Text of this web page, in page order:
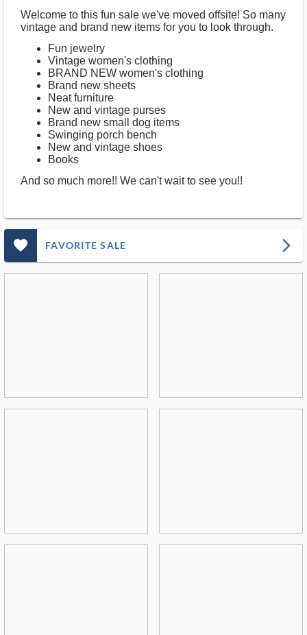
Welcome to this fun sale we've moved offsite! So many
vintage and brand new items for you to look through.
Fun jewelry
Vintage women's clothing
BRAND NEW women's clothing
Brand new sheets
Neat furniture
New and vintage purses
Brand new small dog items
Swinging porch bench
New and vintage shoes
Books
And so much more!! We can't wait to see you!!
favorite_outlined_filled_ms FAVORITE SALE arrow_forward_ios